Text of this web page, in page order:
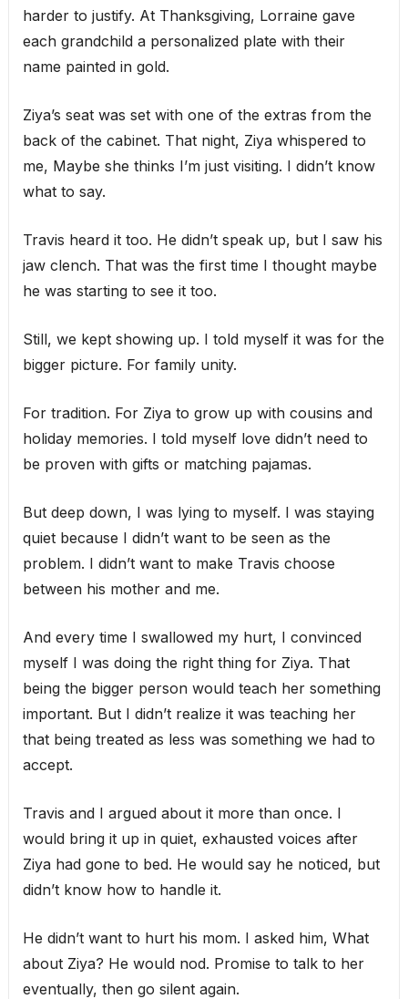
harder to justify. At Thanksgiving, Lorraine gave
each grandchild a personalized plate with their
name painted in gold.
Ziya’s seat was set with one of the extras from the
back of the cabinet. That night, Ziya whispered to
me, Maybe she thinks I’m just visiting. I didn’t know
what to say.
Travis heard it too. He didn’t speak up, but I saw his
jaw clench. That was the first time I thought maybe
he was starting to see it too.
Still, we kept showing up. I told myself it was for the
bigger picture. For family unity.
For tradition. For Ziya to grow up with cousins and
holiday memories. I told myself love didn’t need to
be proven with gifts or matching pajamas.
But deep down, I was lying to myself. I was staying
quiet because I didn’t want to be seen as the
problem. I didn’t want to make Travis choose
between his mother and me.
And every time I swallowed my hurt, I convinced
myself I was doing the right thing for Ziya. That
being the bigger person would teach her something
important. But I didn’t realize it was teaching her
that being treated as less was something we had to
accept.
Travis and I argued about it more than once. I
would bring it up in quiet, exhausted voices after
Ziya had gone to bed. He would say he noticed, but
didn’t know how to handle it.
He didn’t want to hurt his mom. I asked him, What
about Ziya? He would nod. Promise to talk to her
eventually, then go silent again.